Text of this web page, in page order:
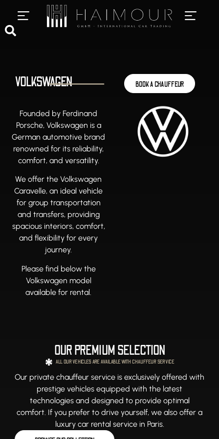
VOLKSWAGEN BOOK A CHAUFFEUR
Founded by Ferdinand
Porsche, Volkswagen is a
German automotive brand
renowned for its reliability,
comfort, and versatility.
We offer the Volkswagen
Caravelle, an ideal vehicle
for group transportation
and transfers, providing
spacious interiors, comfort,
and flexibility for every
journey.
Please find below the
Volkswagen model
available for rental.
OUR PREMIUM SELECTION
ALL OUR VEHICLES ARE AVAILABLE WITH CHAUFFEUR SERVICE
Our private chauffeur service is exclusively offered with
prestige vehicles equipped with the latest
technologies and designed to provide optimal
comfort. If you prefer to drive yourself, we also offer a
luxury car rental service in Paris.